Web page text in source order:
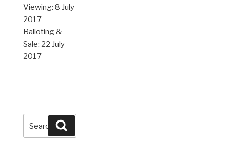
Viewing: 8 July
2017
Balloting &
Sale: 22 July
2017
Search
for: